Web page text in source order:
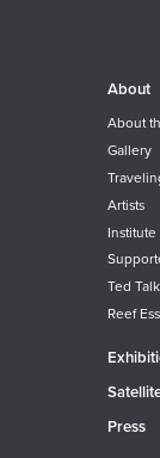
About
About
Gallery
Artists
Ted Talk
Reef
Press